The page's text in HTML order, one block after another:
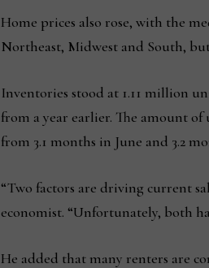
Home prices also rose, with the
Northeast, Midwest and South,
Inventories stood at 1.11 million
from a year earlier. The amount of
from 3.1 months in June and 3.2
“Two factors are driving current
economist. “Unfortunately, both
He added that many renters are